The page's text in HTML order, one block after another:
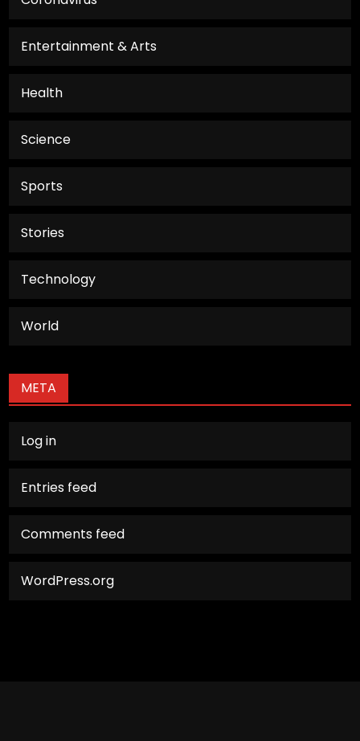
Entertainment & Arts
Health
Science
Sports
Stories
Technology
World
META
Log in
Entries feed
Comments feed
WordPress.org